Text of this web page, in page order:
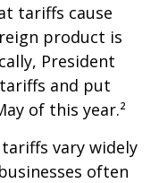
tariffs cause
product is
President
and put
of this year.²
vary widely
often